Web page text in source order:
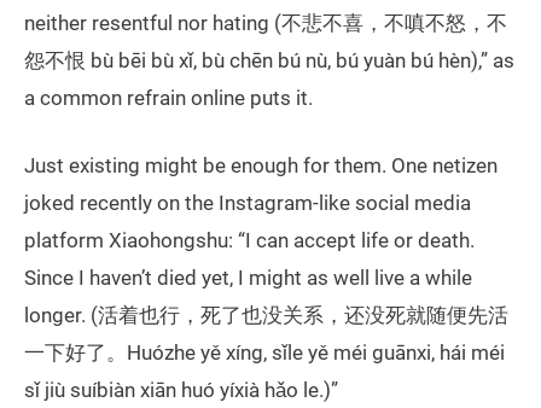
neither resentful nor hating (不悲不喜，不嗔不怒，不
怨不恨 bù bēi bù xǐ, bù chēn bú nù, bú yuàn bú hèn),” as
a common refrain online puts it.
Just existing might be enough for them. One netizen
joked recently on the Instagram-like social media
platform Xiaohongshu: “I can accept life or death.
Since I haven’t died yet, I might as well live a while
longer. (活着也行，死了也没关系，还没死就随便先活
一下好了。Huózhe yě xíng, sǐle yě méi guānxi, hái méi
sǐ jiù suíbiàn xiān huó yíxià hǎo le.)”